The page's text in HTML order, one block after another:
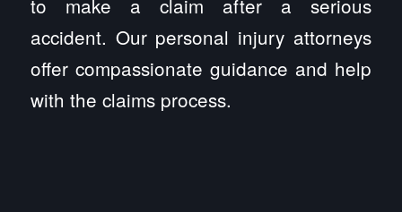
to make a claim after a serious
accident. Our personal injury attorneys
offer compassionate guidance and help
with the claims process.